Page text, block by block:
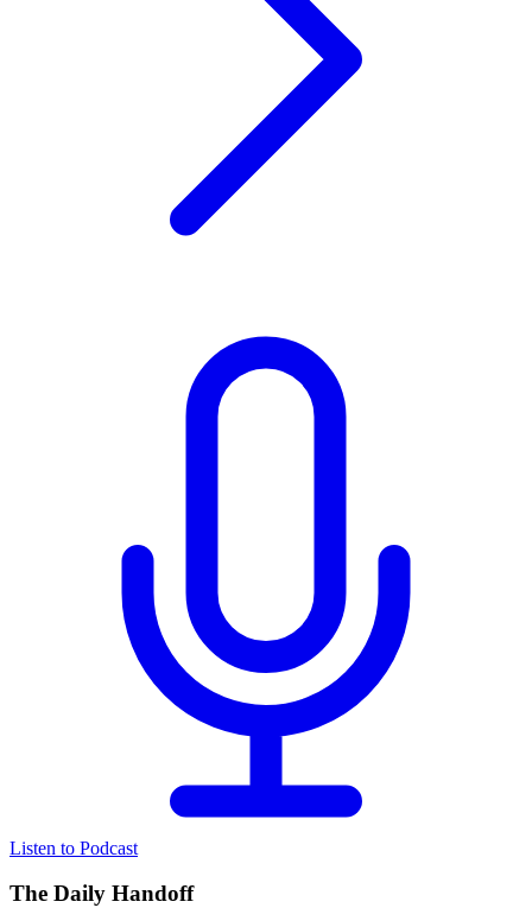
Listen to Podcast
The Daily Handoff